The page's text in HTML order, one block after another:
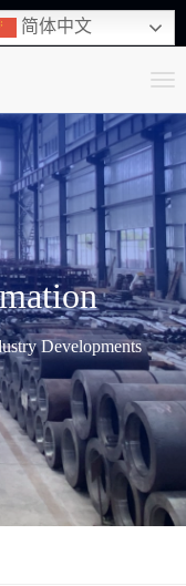
+86-13248239223
简体中文
T
o
g
g
l
e
n
a
v
i
g
a
i
o
Developments